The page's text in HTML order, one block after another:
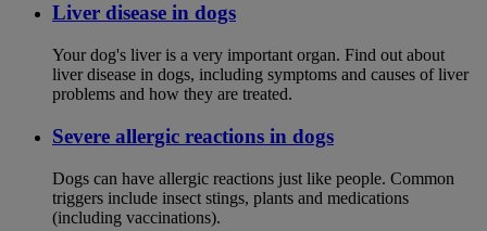
Liver disease in dogs
Your dog's liver is a very important organ. Find out about
liver disease in dogs, including symptoms and causes of liver
problems and how they are treated.
Severe allergic reactions in dogs
Dogs can have allergic reactions just like people. Common
triggers include insect stings, plants and medications
(including vaccinations).